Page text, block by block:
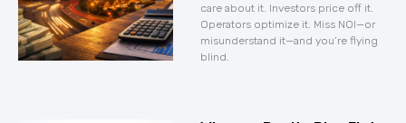
care about it. Investors price off it.
Operators optimize it. Miss NOI—or
misunderstand it—and you’re flying
blind.